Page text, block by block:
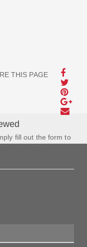
THIS PAGE
fill out the form to